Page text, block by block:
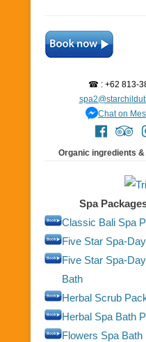
☎ : +62 813-
Chat on
Organic ingredients
Spa
Classic Bali Spa
Five Star Spa-
Five Star Spa-
Bath
Herbal Scrub
Herbal Spa Bath
Flowers Spa Bath